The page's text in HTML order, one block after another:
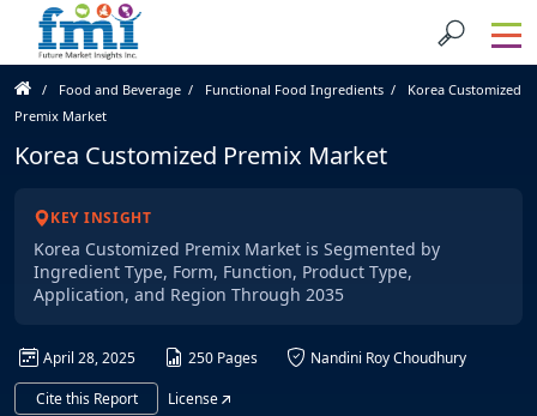
Food and Beverage Functional Food Ingredients
Korea Customized
Premix Market
Korea Customized Premix Market
KEY INSIGHT
Korea Customized Premix Market is Segmented by
Ingredient Type, Form, Function, Product Type,
Application, and Region Through 2035
April 28, 2025 250 Pages
Nandini Roy Choudhury
Cite this Report
License